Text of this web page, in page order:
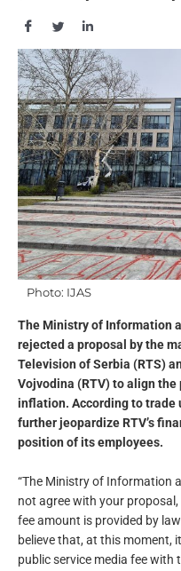
Photo: IJAS
The Ministry of Information
rejected a proposal by the
Television of Serbia (RTS)
Vojvodina (RTV) to align
inflation. According to trade
further jeopardize RTV’s
position of its employees.
“The Ministry of Information
not agree with your
fee amount is provided by
believe that, at this moment,
public service media fee with